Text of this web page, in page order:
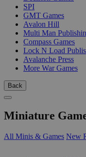
SPI
GMT Games
Avalon Hill
Multi Man
Compass Games
Lock N Load
Avalanche Press
More War Games
Back
Miniature
All Minis & Games New